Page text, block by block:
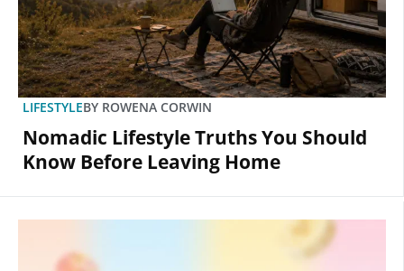
LIFESTYLEBY ROWENA CORWIN
Nomadic Lifestyle Truths You Should
Know Before Leaving Home